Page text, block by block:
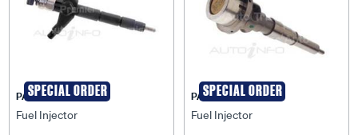
SPECIAL ORDER
PAT
Fuel Injector
SPECIAL ORDER
PAT
Fuel Injector